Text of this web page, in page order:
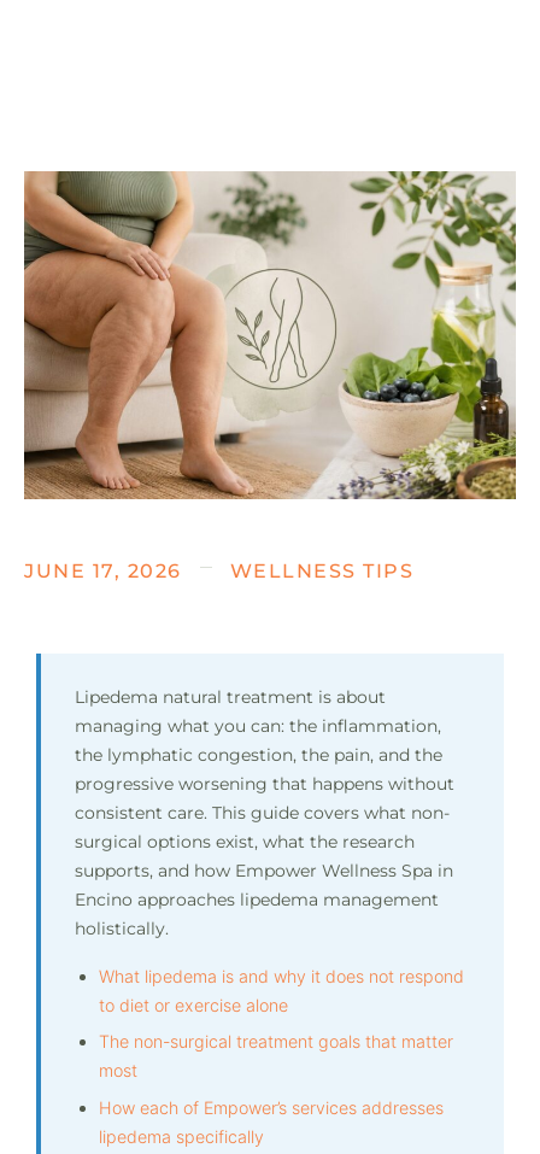
JUNE 17, 2026 WELLNESS TIPS
Lipedema natural treatment is about
managing what you can: the inflammation,
the lymphatic congestion, the pain, and the
progressive worsening that happens without
consistent care. This guide covers what non-
surgical options exist, what the research
supports, and how Empower Wellness Spa in
Encino approaches lipedema management
holistically.
What lipedema is and why it does not respond
to diet or exercise alone
The non-surgical treatment goals that matter
most
How each of Empower’s services addresses
lipedema specifically